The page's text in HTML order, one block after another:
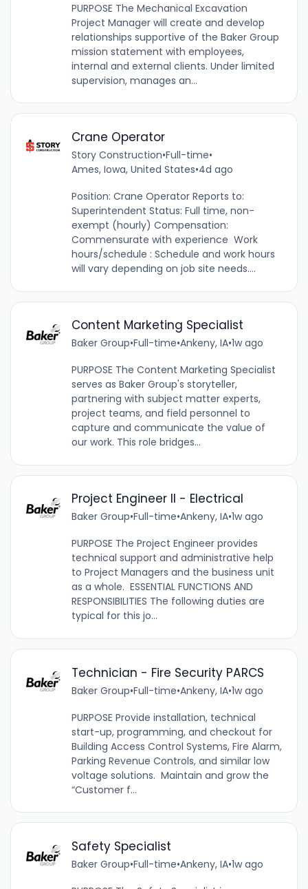
PURPOSE The Mechanical Excavation
Project Manager will create and develop
relationships supportive of the Baker Group
mission statement with employees,
internal and external clients. Under limited
supervision, manages an...
Crane Operator
Story Construction•Full-time•
Ames, Iowa, United States•4d ago
Position: Crane Operator Reports to:
Superintendent Status: Full time, non-
exempt (hourly) Compensation:
Commensurate with experience Work
hours/schedule : Schedule and work hours
will vary depending on job site needs....
Content Marketing Specialist
Baker Group•Full-time•Ankeny, IA•1w ago
PURPOSE The Content Marketing Specialist
serves as Baker Group's storyteller,
partnering with subject matter experts,
project teams, and field personnel to
capture and communicate the value of
our work. This role bridges...
Project Engineer II - Electrical
Baker Group•Full-time•Ankeny, IA•1w ago
PURPOSE The Project Engineer provides
technical support and administrative help
to Project Managers and the business unit
as a whole. ESSENTIAL FUNCTIONS AND
RESPONSIBILITIES The following duties are
typical for this jo...
Technician - Fire Security PARCS
Baker Group•Full-time•Ankeny, IA•1w ago
PURPOSE Provide installation, technical
start-up, programming, and checkout for
Building Access Control Systems, Fire Alarm,
Parking Revenue Controls, and similar low
voltage solutions. Maintain and grow the
“Customer f...
Safety Specialist
Baker Group•Full-time•Ankeny, IA•1w ago